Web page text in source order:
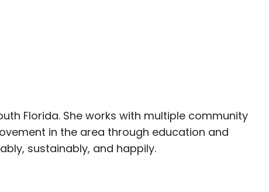
Florida. She works with multiple community
in the area through education and
sustainably, and happily.